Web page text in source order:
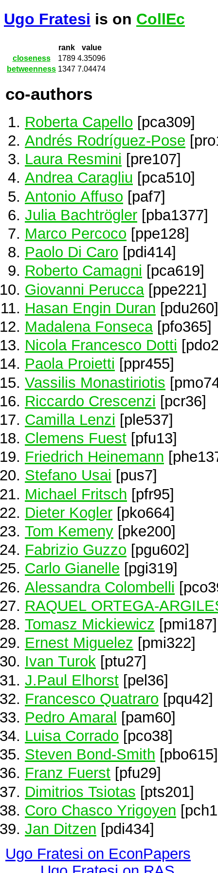
Ugo Fratesi is on CollEc
rank
value
closeness
1789 4.35096
betweenness 1347 7.04474
co-authors
Roberta Capello [pca309]
Andrés Rodríguez-Pose
Laura Resmini [pre107]
Andrea Caragliu [pca510]
Antonio Affuso [paf7]
Julia Bachtrögler [pba1377]
Marco Percoco [ppe128]
Paolo Di Caro [pdi414]
Roberto Camagni [pca619]
Giovanni Perucca [ppe221]
Hasan Engin Duran [pdu260]
Madalena Fonseca[pfo365]
Nicola Francesco Dotti
Paola Proietti [ppr455]
Vassilis Monastiriotis
Riccardo Crescenzi [pcr36]
Camilla Lenzi [ple537]
Clemens Fuest [pfu13]
Friedrich Heinemann
Stefano Usai [pus7]
Michael Fritsch [pfr95]
Dieter Kogler [pko664]
Tom Kemeny [pke200]
Fabrizio Guzzo [pgu602]
Carlo Gianelle [pgi319]
Alessandra Colombelli
RAQUEL ORTEGA-
Tomasz Mickiewicz [pmi187]
Ernest Miguelez [pmi322]
Ivan Turok [ptu27]
J.Paul Elhorst [pel36]
Francesco Quatraro [pqu42]
Pedro Amaral [pam60]
Luisa Corrado [pco38]
Steven Bond-Smith [pbo615]
Franz Fuerst [pfu29]
Dimitrios Tsiotas [pts201]
Coro Chasco Yrigoyen
Jan Ditzen [pdi434]
Ugo Fratesi on EconPapers